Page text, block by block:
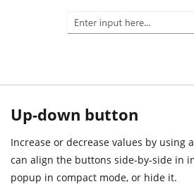
Up-down button
Increase or decrease values by using
can align the buttons side-by-side in
popup in compact mode, or hide it.